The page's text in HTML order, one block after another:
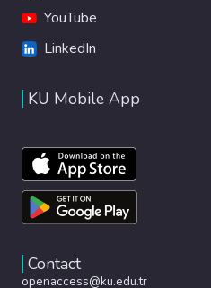
YouTube
LinkedIn
KU Mobile App
Contact
openaccess@ku.edu.tr